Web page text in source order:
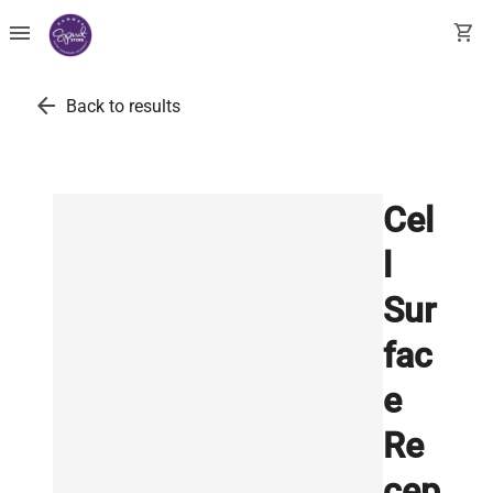
menu shopping_cart
arrow_back Back to results
Cel
Sur
fac
e
Re